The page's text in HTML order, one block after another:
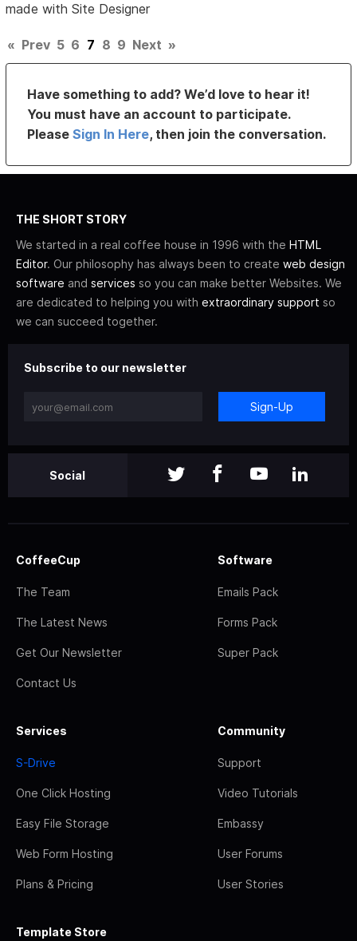
made with Site Designer
« Prev 5 6 7 8 9 Next »
Have something to add? We’d love to hear it!
You must have an account to participate.
PleaseSign In Here, then join the conversation.
THE SHORT STORY
We started in a real coffee house in 1996 with the HTML
Editor. Our philosophy has always been to create web design
software and services so you can make better Websites. We
are dedicated to helping you with extraordinary support so
we can succeed together.
Subscribe to our newsletter
Sign-Up
Social
CoffeeCup
The Team
The Latest News
Get Our Newsletter
Contact Us
Software
Emails Pack
Forms Pack
Super Pack
Services
S-Drive
One Click Hosting
Easy File Storage
Web Form Hosting
Plans & Pricing
Community
Support
Video Tutorials
Embassy
User Forums
User Stories
Template Store